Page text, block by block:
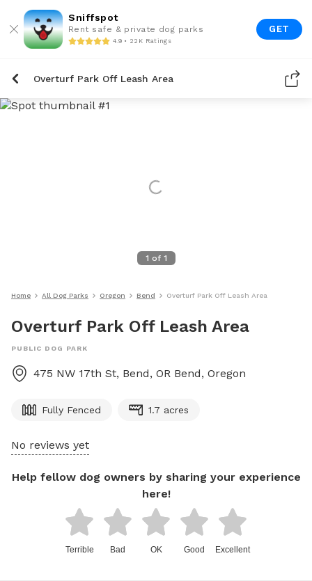
Sniffspot
Rent safe & private dog parks
4.9 • 22K Ratings
GET
Overturf Park Off Leash Area
1 of 1
Home All Dog Parks Oregon Bend Overturf Park Off Leash Area
Overturf Park Off Leash Area
PUBLIC DOG PARK
475 NW 17th St, Bend, OR Bend, Oregon
Fully Fenced 1.7 acres
No reviews yet
Help fellow dog owners by sharing your experience
here!
Terrible Bad OK Good Excellent